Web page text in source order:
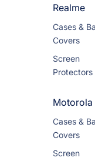
Realme
Cases &
Covers
Screen
Protectors
Motorola
Cases &
Covers
Screen